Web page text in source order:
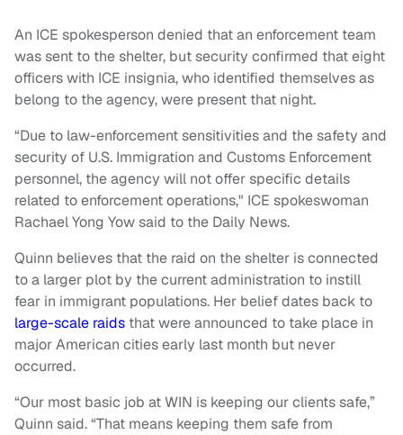
An ICE spokesperson denied that an enforcement team
was sent to the shelter, but security confirmed that eight
officers with ICE insignia, who identified themselves as
belong to the agency, were present that night.
“Due to law-enforcement sensitivities and the safety and
security of U.S. Immigration and Customs Enforcement
personnel, the agency will not offer specific details
related to enforcement operations," ICE spokeswoman
Rachael Yong Yow said to the Daily News.
Quinn believes that the raid on the shelter is connected
to a larger plot by the current administration to instill
fear in immigrant populations. Her belief dates back to
large-scale raids that were announced to take place in
major American cities early last month but never
occurred.
“Our most basic job at WIN is keeping our clients safe,”
Quinn said. “That means keeping them safe from